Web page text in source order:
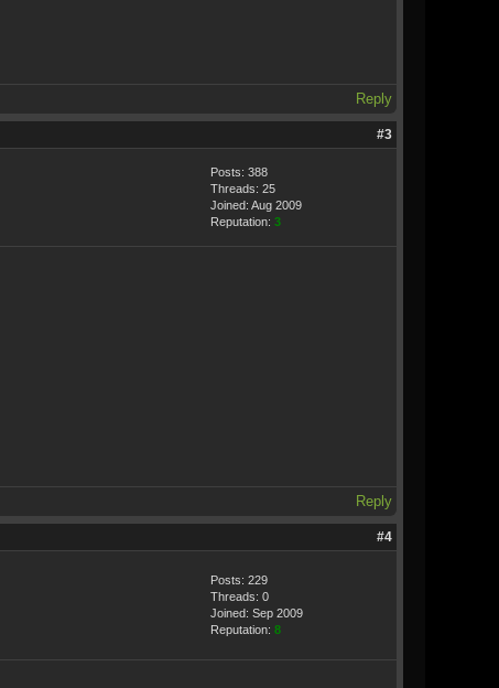
Reply
#3
Posts: 388
Threads: 25
Joined: Aug 2009
Reputation: 3
Reply
#4
Posts: 229
Threads: 0
Joined: Sep 2009
Reputation: 8